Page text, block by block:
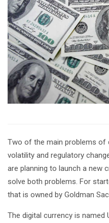
Two of the main problems of
volatility and regulatory
are planning to launch a new
solve both problems. For
that is owned by Goldman
The digital currency is named